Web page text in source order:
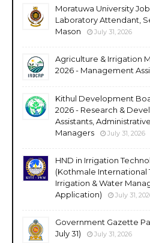
Moratuwa University
Laboratory Attendant,
Mason
July 31, 2026
Agriculture & Irrigation
2026 - Management
Kithul Development
2026 - Research &
Assistants,
Managers
July 31, 2026
HND in Irrigation
(Kothmale International
Irrigation & Water
Application)
July 31,
Government Gazette
July 31)
July 31, 2026